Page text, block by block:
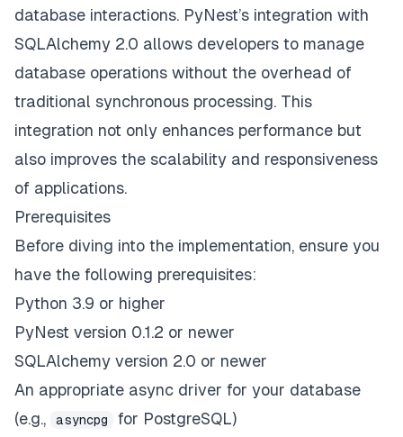
database interactions. PyNest’s integration with
SQLAlchemy 2.0 allows developers to manage
database operations without the overhead of
traditional synchronous processing. This
integration not only enhances performance but
also improves the scalability and responsiveness
of applications.
Prerequisites
Before diving into the implementation, ensure you
have the following prerequisites:
Python 3.9 or higher
PyNest version 0.1.2 or newer
SQLAlchemy version 2.0 or newer
An appropriate async driver for your database
(e.g.,
asyncpg
for PostgreSQL)